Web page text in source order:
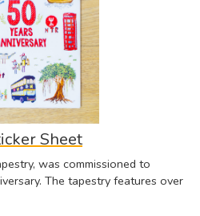
Sheet
was commissioned to
The tapestry features over